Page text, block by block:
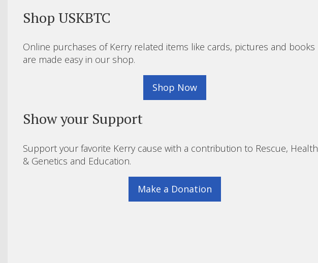
Shop USKBTC
Online purchases of Kerry related items like cards, pictures and books
are made easy in our shop.
Shop Now
Show your Support
Support your favorite Kerry cause with a contribution to Rescue, Health
& Genetics and Education.
Make a Donation